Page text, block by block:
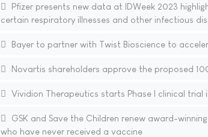
Pfizer presents new data at IDWeek 2023
certain respiratory illnesses and other infectious
Bayer to partner with Twist Bioscience to
Novartis shareholders approve the proposed
Vividion Therapeutics starts Phase I clinical
GSK and Save the Children renew award-
who have never received a vaccine